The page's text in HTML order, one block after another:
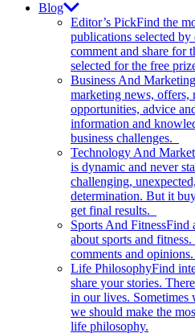
Blog
Editor’s PickFind the
publications selected
comment and share for
selected for the free
Business And Marketing
marketing news, offers,
opportunities, advice
information and
business challenges.
Technology And
is dynamic and never
challenging,
determination. But it
get final results.
Sports And FitnessFind
about sports and
comments and
Life PhilosophyFind
share your stories.
in our lives. Sometimes
we should make the
life philosophy.